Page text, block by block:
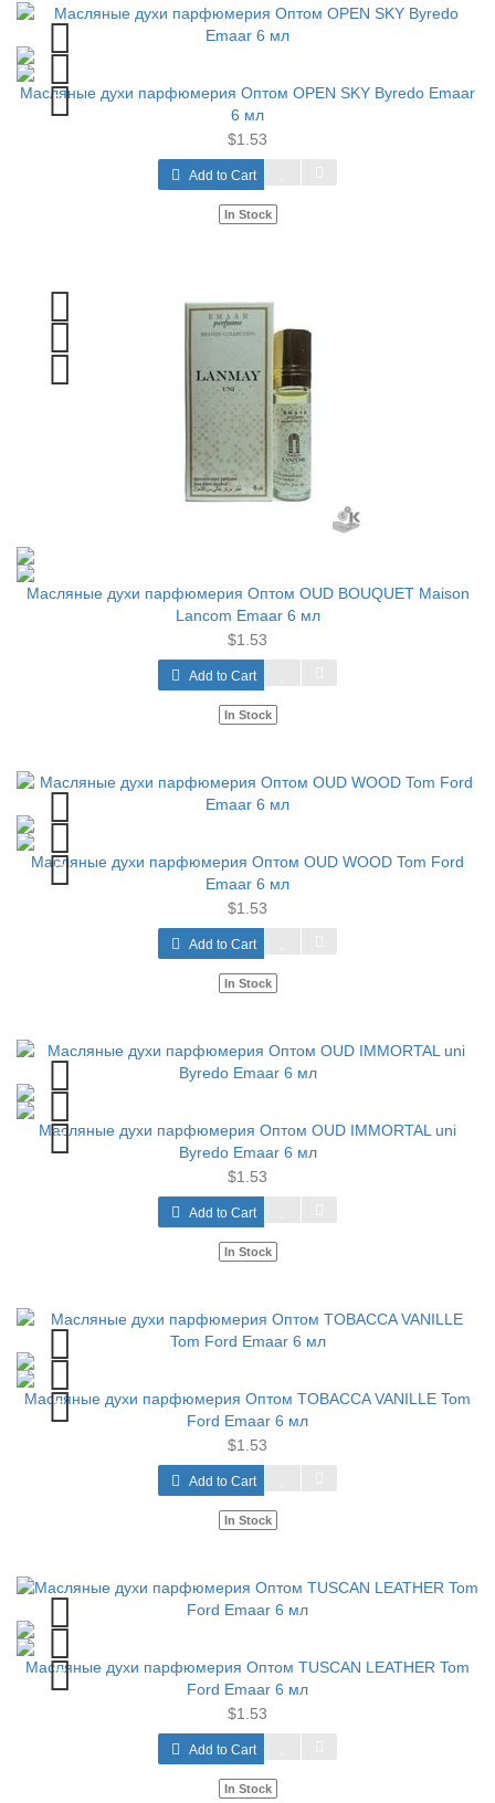
Масляные духи парфюмерия Оптом OPEN SKY Byredo Emaar
6 мл
$1.53
Add to Cart
In Stock
Масляные духи парфюмерия Оптом OUD BOUQUET Maison
Lancom Emaar 6 мл
$1.53
Add to Cart
In Stock
Масляные духи парфюмерия Оптом OUD WOOD Tom Ford
Emaar 6 мл
$1.53
Add to Cart
In Stock
Масляные духи парфюмерия Оптом OUD IMMORTAL uni
Byredo Emaar 6 мл
$1.53
Add to Cart
In Stock
Масляные духи парфюмерия Оптом TOBACCA VANILLE Tom
Ford Emaar 6 мл
$1.53
Add to Cart
In Stock
Масляные духи парфюмерия Оптом TUSCAN LEATHER Tom
Ford Emaar 6 мл
$1.53
Add to Cart
In Stock